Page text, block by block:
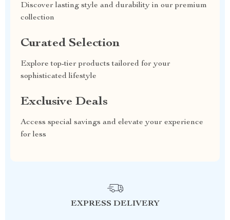
Discover lasting style and durability in our premium
collection
Curated Selection
Explore top-tier products tailored for your
sophisticated lifestyle
Exclusive Deals
Access special savings and elevate your experience
for less
EXPRESS DELIVERY